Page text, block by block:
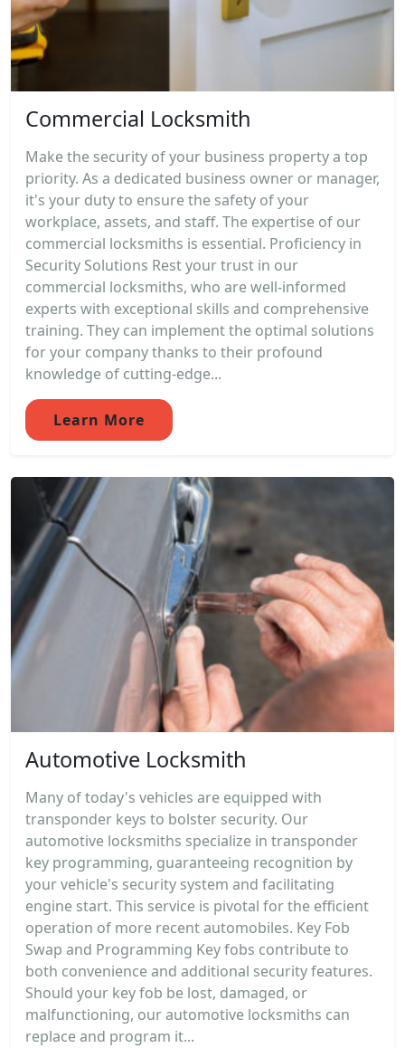
Commercial Locksmith
Make the security of your business property a top
priority. As a dedicated business owner or manager,
it's your duty to ensure the safety of your
workplace, assets, and staff. The expertise of our
commercial locksmiths is essential. Proficiency in
Security Solutions Rest your trust in our
commercial locksmiths, who are well-informed
experts with exceptional skills and comprehensive
training. They can implement the optimal solutions
for your company thanks to their profound
knowledge of cutting-edge...
Learn More
Automotive Locksmith
Many of today's vehicles are equipped with
transponder keys to bolster security. Our
automotive locksmiths specialize in transponder
key programming, guaranteeing recognition by
your vehicle's security system and facilitating
engine start. This service is pivotal for the efficient
operation of more recent automobiles. Key Fob
Swap and Programming Key fobs contribute to
both convenience and additional security features.
Should your key fob be lost, damaged, or
malfunctioning, our automotive locksmiths can
replace and program it...